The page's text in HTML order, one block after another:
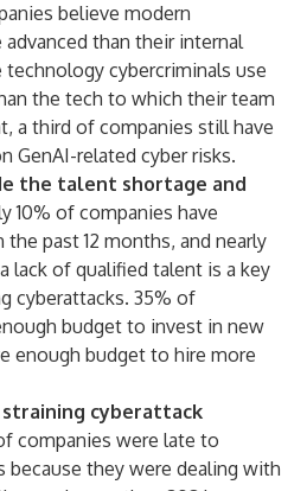
believe modern
than their internal
cybercriminals use
the tech to which their team
a third of companies still have
GenAI-related cyber risks.
the talent shortage and
10% of companies have
the past 12 months, and nearly
lack of qualified talent is a key
cyberattacks. 35% of
budget to invest in new
enough budget to hire more
cyberattack
companies were late to
because they were dealing with